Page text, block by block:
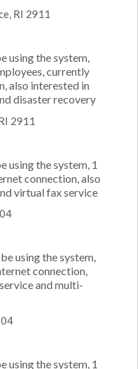
RI 2911
using the system,
currently
also interested in
disaster recovery
2911
using the system, 1
connection, also
virtual fax service
using the system,
connection,
and multi-
using the system, 1